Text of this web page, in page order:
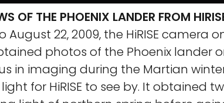
OF THE PHOENIX LANDER FROM
August 22, 2009, the HiRISE camera
photos of the Phoenix lander
in imaging during the Martian
for HiRISE to see by. It obtained